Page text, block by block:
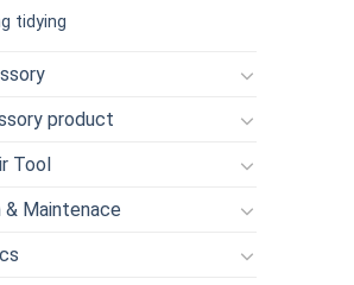
tidying
product
Tool
& Maintenace